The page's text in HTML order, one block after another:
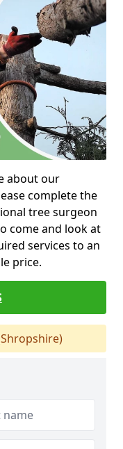
about our
complete the
tree surgeon
come and look at
services to an
price.